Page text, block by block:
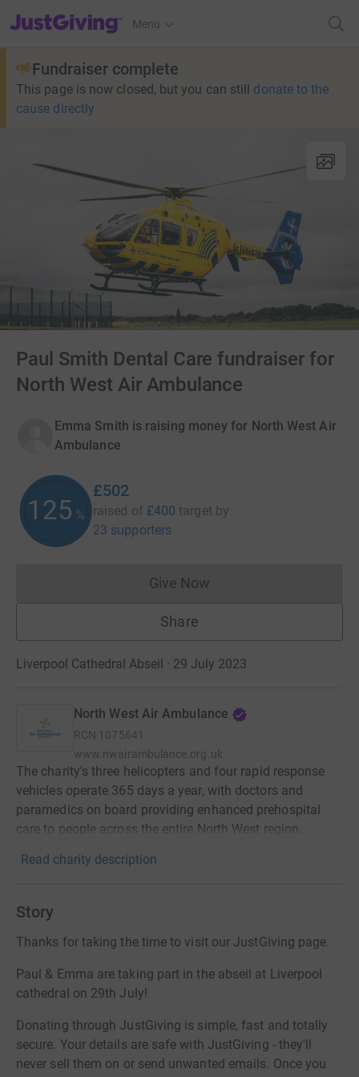
JustGiving’s homepage
Menu
Fundraiser complete
This page is now closed, but you can still donate to the
cause directly
Paul Smith Dental Care fundraiser for
North West Air Ambulance
Emma Smith is raising money for North West Air
Ambulance
125 %
£502
raised of £400 target by
23 supporters
Give NowDonations cannot currently
Share
Liverpool Cathedral Abseil · 29 July 2023
North West Air Ambulance
RCN 1075641
www.nwairambulance.org.uk
The charity's three helicopters and four rapid response
vehicles operate 365 days a year, with doctors and
paramedics on board providing enhanced prehospital
care to people across the entire North West region.
Read charity description
Story
Thanks for taking the time to visit our JustGiving page.
Paul & Emma are taking part in the abseil at Liverpool
cathedral on 29th July!
Donating through JustGiving is simple, fast and totally
secure. Your details are safe with JustGiving - they'll
never sell them on or send unwanted emails. Once you